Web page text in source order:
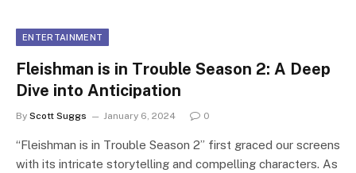
ENTERTAINMENT
Fleishman is in Trouble Season 2: A Deep
Dive into Anticipation
By Scott Suggs January 6, 2024 0
“Fleishman is in Trouble Season 2” first graced our screens
with its intricate storytelling and compelling characters. As